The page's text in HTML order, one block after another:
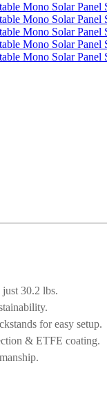
30.2 lbs.
for easy setup.
& ETFE coating.